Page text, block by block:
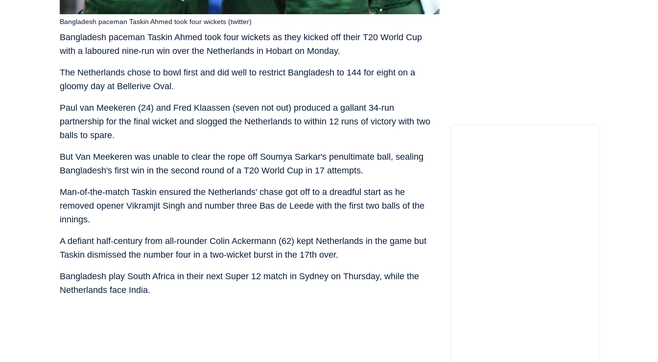
Bangladesh paceman Taskin Ahmed took four wickets as they kicked off their T20 World Cup
with a laboured nine-run win over the Netherlands in Hobart on Monday.
Bangladesh paceman Taskin Ahmed took four wickets (twitter)
The Netherlands chose to bowl first and did well to restrict Bangladesh to 144 for eight on a
gloomy day at Bellerive Oval.
Paul van Meekeren (24) and Fred Klaassen (seven not out) produced a gallant 34-run
partnership for the final wicket and slogged the Netherlands to within 12 runs of victory with two
balls to spare.
But Van Meekeren was unable to clear the rope off Soumya Sarkar's penultimate ball, sealing
Bangladesh's first win in the second round of a T20 World Cup in 17 attempts.
Man-of-the-match Taskin ensured the Netherlands' chase got off to a dreadful start as he
removed opener Vikramjit Singh and number three Bas de Leede with the first two balls of the
innings.
A defiant half-century from all-rounder Colin Ackermann (62) kept Netherlands in the game but
Taskin dismissed the number four in a two-wicket burst in the 17th over.
Bangladesh play South Africa in their next Super 12 match in Sydney on Thursday, while the
Netherlands face India.